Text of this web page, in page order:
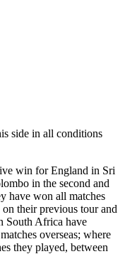
side in all conditions
win for England in Sri
in the second and
have won all matches
their previous tour and
South Africa have
overseas; where
they played, between